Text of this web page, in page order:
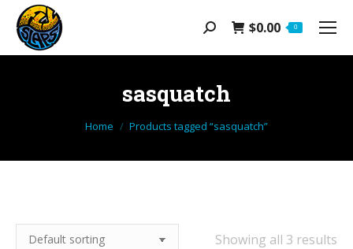
Search: $0.00 0
sasquatch
You are here:
Home Products tagged “sasquatch”
Showing all 3 results